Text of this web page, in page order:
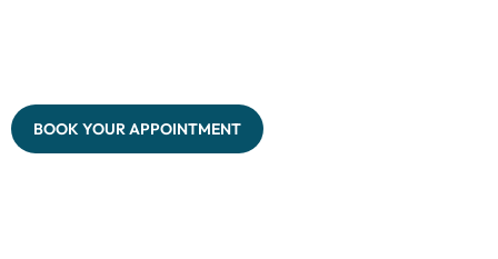
BOOK YOUR APPOINTMENT